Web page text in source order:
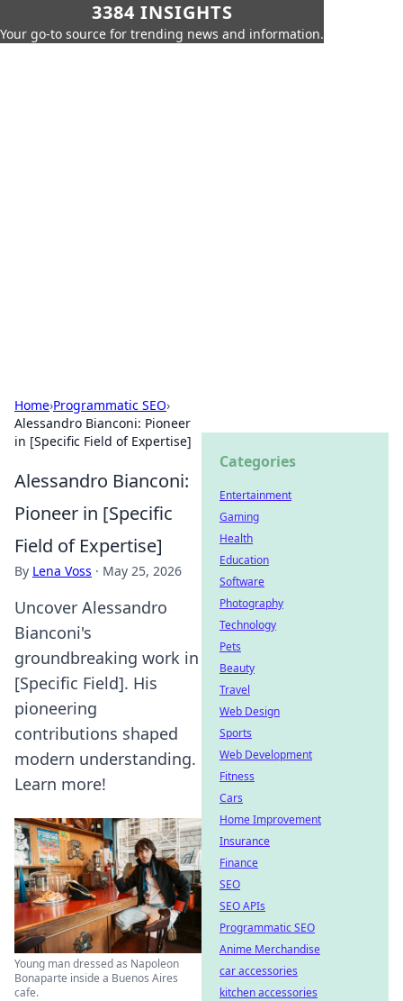
3384 INSIGHTS
Your go-to source for trending news and information.
Home›Programmatic SEO›
Alessandro Bianconi: Pioneer
in [Specific Field of Expertise]
Alessandro Bianconi:
Pioneer in [Specific
Field of Expertise]
By Lena Voss · May 25, 2026
Uncover Alessandro
Bianconi's
groundbreaking work in
[Specific Field]. His
pioneering
contributions shaped
modern understanding.
Learn more!
Young man dressed as Napoleon
Bonaparte inside a Buenos Aires
cafe.
Categories
Entertainment
Gaming
Health
Education
Software
Photography
Technology
Pets
Beauty
Travel
Web Design
Sports
Web Development
Fitness
Cars
Home Improvement
Insurance
Finance
SEO
SEO APIs
Programmatic SEO
Anime Merchandise
car accessories
kitchen accessories